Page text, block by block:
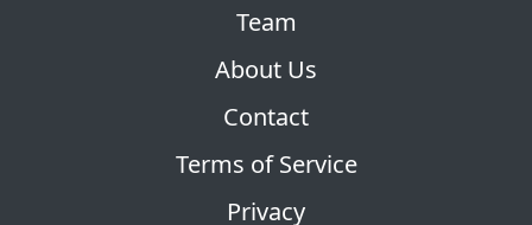
Team
About Us
Contact
Terms of Service
Privacy